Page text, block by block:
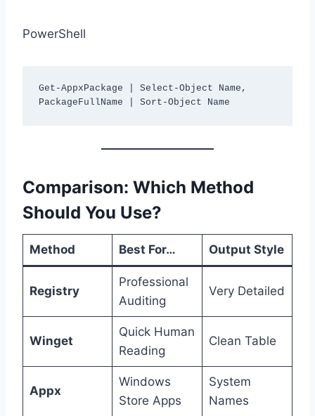
PowerShell
Get-AppxPackage | Select-Object Name,
Comparison: Which Method
Should You Use?
Method Best For… Output Style
Registry
Professional
Auditing
Very Detailed
Winget
Quick Human
Reading
Clean Table
Appx
Windows
Store Apps
System
Names